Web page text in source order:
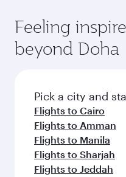
Anytime.
hospitality as you
soft blanket and
entertainment
fresh ingredients
flavours.
Feeling
beyond Doha
Pick a city and
Flights to Cairo
Flights to Amman
Flights to Manila
Flights to Sharjah
Flights to Jeddah